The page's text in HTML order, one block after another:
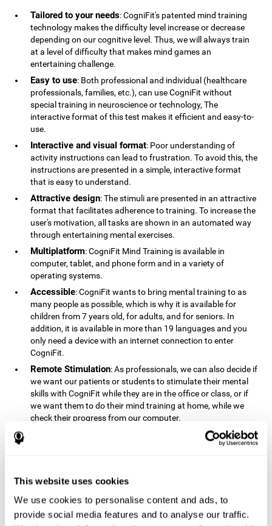
This website uses cookies
We use cookies to personalise content and ads, to
provide social media features and to analyse our traffic.
Tailored to your needs: CogniFit's patented mind training
technology makes the difficulty level increase or decrease
depending on our cognitive level. Thus, we will always train
at a level of difficulty that makes mind games an
entertaining challenge.
Easy to use: Both professional and individual (healthcare
professionals, families, etc.), can use CogniFit without
special training in neuroscience or technology, The
interactive format of this test makes it efficient and easy-to-
use.
Interactive and visual format: Poor understanding of
activity instructions can lead to frustration. To avoid this, the
instructions are presented in a simple, interactive format
that is easy to understand.
Attractive design: The stimuli are presented in an attractive
format that facilitates adherence to training. To increase the
user's motivation, all tasks are shown in an automated way
through entertaining mental exercises.
Multiplatform: CogniFit Mind Training is available in
computer, tablet, and phone form and in a variety of
operating systems.
Accessible: CogniFit wants to bring mental training to as
many people as possible, which is why it is available for
children from 7 years old, for adults, and for seniors. In
addition, it is available in more than 19 languages ​​and you
only need a device with an internet connection to enter
CogniFit.
Remote Stimulation: As professionals, we can also decide if
we want our patients or students to stimulate their mental
skills with CogniFit while they are in the office or class, or if
we want them to do their mind training at home, while we
check their progress from our computer.
: The instructions and results displayed in
CogniFit are simple to understand and easy to interpret. This
Complete : CogniFit has a large number of specific training
sessions, so it's easy to find the training sessions that best fit
our needs.